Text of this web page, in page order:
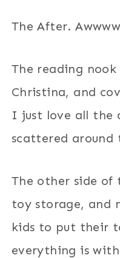
The After.
The reading nook
Christina, and
I just love all the
scattered around
The other side of
toy storage, and
kids to put their
everything is